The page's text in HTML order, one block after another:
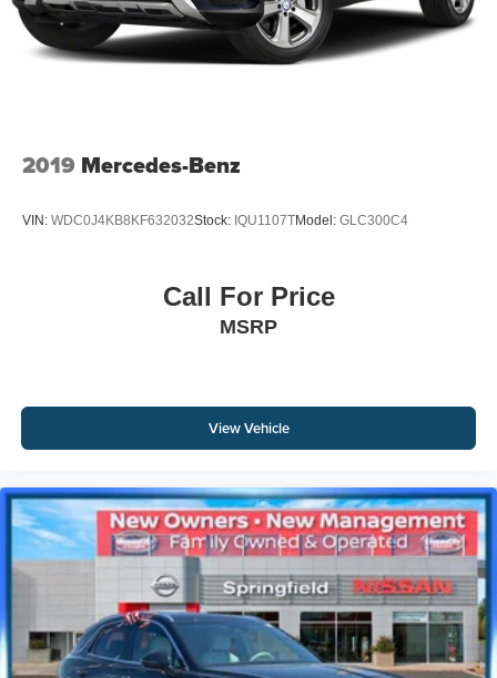
Brake Actuated Limited Slip Differential
2019 Mercedes-Benz
VIN: WDC0J4KB8KF632032Stock: IQU1107TModel: GLC300C4
Call For Price
MSRP
View Vehicle